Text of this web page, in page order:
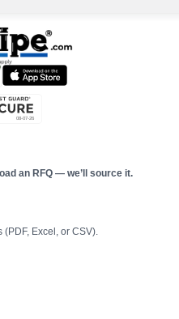
an RFQ — we’ll source it.
Excel, or CSV).